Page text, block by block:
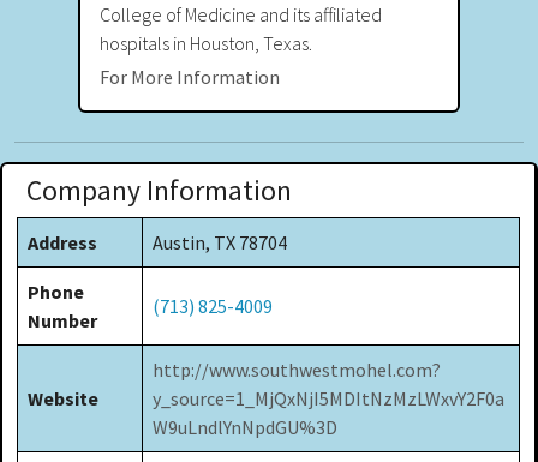
College of Medicine and its affiliated
hospitals in Houston, Texas.
For More Information
Company Information
Address Austin, TX 78704
Phone
Number
(713) 825-4009
Website
http://www.southwestmohel.com?
y_source=1_MjQxNjI5MDItNzMzLWxvY2F0a
W9uLndlYnNpdGU%3D